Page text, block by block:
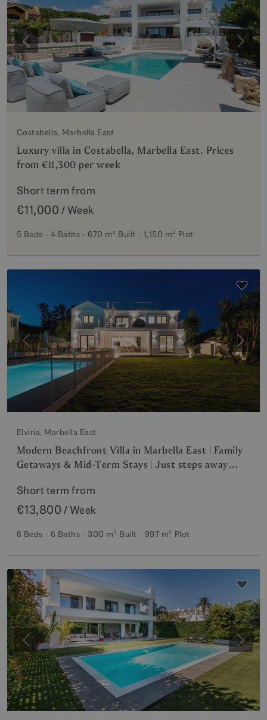
Previous Next
Costabella, Marbella East
Luxury villa in Costabella, Marbella East. Prices
from €11,300 per week
Short term from
€11,000 / Week
5 Beds 4 Baths 670 m² Built 1,150 m² Plot
Previous Next
Elviria, Marbella East
Modern Beachfront Villa in Marbella East | Family
Getaways & Mid-Term Stays | Just steps away
Short term from
€13,800 / Week
6 Beds 6 Baths 300 m² Built 997 m² Plot
Previous Next